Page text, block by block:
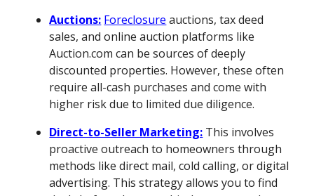
Auctions: Foreclosure auctions, tax deed
sales, and online auction platforms like
Auction.com can be sources of deeply
discounted properties. However, these often
require all-cash purchases and come with
higher risk due to limited due diligence.
Direct-to-Seller Marketing: This involves
proactive outreach to homeowners through
methods like direct mail, cold calling, or digital
advertising. This strategy allows you to find